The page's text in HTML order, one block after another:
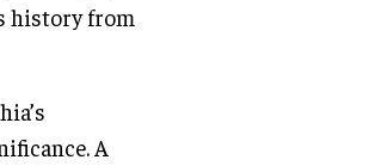
history from
A